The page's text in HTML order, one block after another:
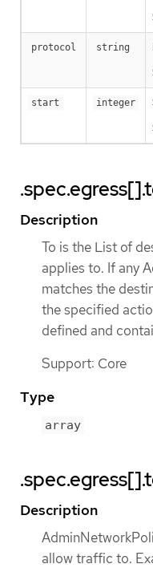
protocol string
start integer
Description
To is the List of
applies to. If any
matches the
the specified
defined and
Support: Core
Type
array
Description
allow traffic to.